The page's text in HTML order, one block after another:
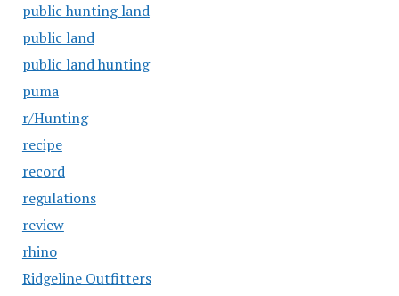
public hunting land
public land
public land hunting
puma
r/Hunting
recipe
record
regulations
review
rhino
Ridgeline Outfitters